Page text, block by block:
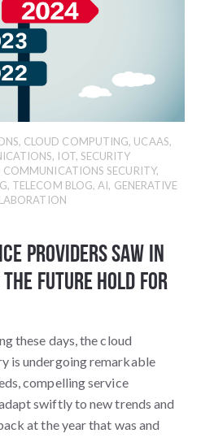
, CLOUD COMPUTING, UCAAS,
, IOT, SECURITY
COMMUNICATIONS SECURITY,
, TELECOM BLOG,AI, GENERATIVE
Providers Saw in
the future hold for
these days, the cloud
is undergoing remarkable
compelling service
swiftly to new trends and
at the year that was and